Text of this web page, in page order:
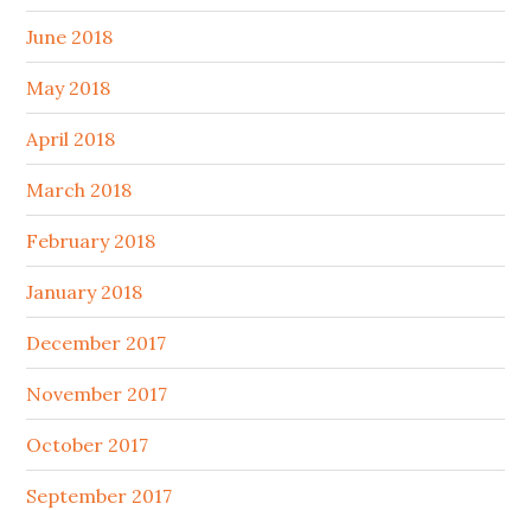
June 2018
May 2018
April 2018
March 2018
February 2018
January 2018
December 2017
November 2017
October 2017
September 2017